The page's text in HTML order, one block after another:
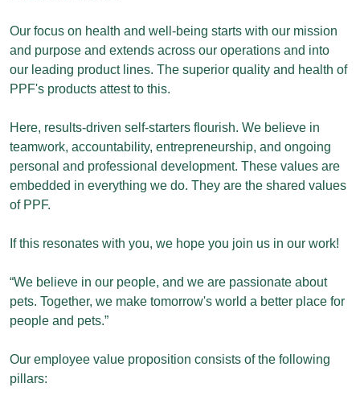
Our focus on health and well-being starts with our mission
and purpose and extends across our operations and into
our leading product lines. The superior quality and health of
PPF's products attest to this.
Here, results-driven self-starters flourish. We believe in
teamwork, accountability, entrepreneurship, and ongoing
personal and professional development. These values are
embedded in everything we do. They are the shared values
of PPF.
If this resonates with you, we hope you join us in our work!
“We believe in our people, and we are passionate about
pets. Together, we make tomorrow's world a better place for
people and pets.”
Our employee value proposition consists of the following
pillars: